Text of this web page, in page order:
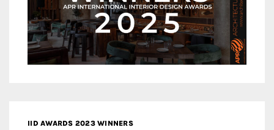
IID AWARDS 2023 WINNERS